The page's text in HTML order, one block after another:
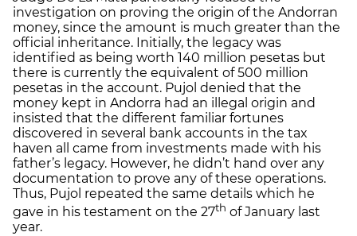
investigation on proving the origin of the Andorran
money, since the amount is much greater than the
official inheritance. Initially, the legacy was
identified as being worth 140 million pesetas but
there is currently the equivalent of 500 million
pesetas in the account. Pujol denied that the
money kept in Andorra had an illegal origin and
insisted that the different familiar fortunes
discovered in several bank accounts in the tax
haven all came from investments made with his
father’s legacy. However, he didn’t hand over any
documentation to prove any of these operations.
Thus, Pujol repeated the same details which he
gave in his testament on the 27th of January last
year.